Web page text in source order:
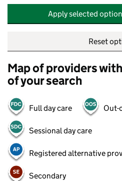
Apply selected
Reset
Map of providers
of your search
Full day care Out-
Sessional day care
Registered alternative
Secondary